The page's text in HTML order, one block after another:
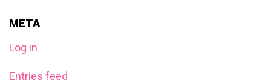
META
Log in
Entries feed